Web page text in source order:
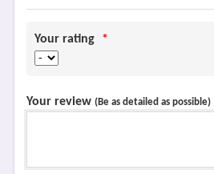
Your rating *
Your review (Be as detailed as possible)